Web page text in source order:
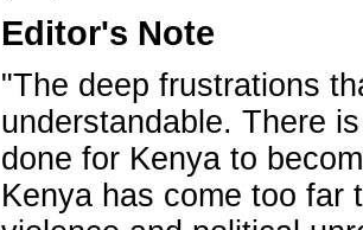
Editor's Note
"The deep frustrations
understandable. There
done for Kenya to
Kenya has come too far